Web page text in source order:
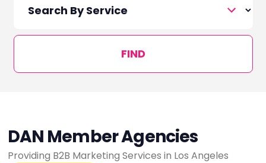
FIND
DAN Member Agencies
Providing B2B Marketing Services in Los Angeles